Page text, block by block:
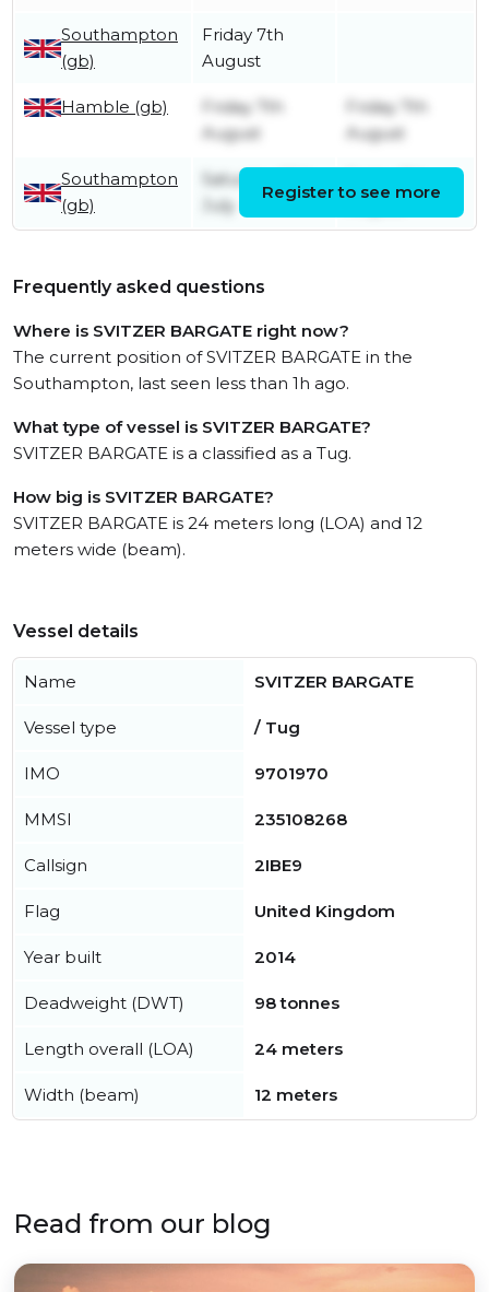
Southampton
(gb)
Friday 7th
August
Hamble (gb)
Friday 7th
August
Friday 7th
August
Southampton
(gb)
Saturday 25th
July
August
Register to see more
Frequently asked questions
Where is SVITZER BARGATE right now?
The current position of SVITZER BARGATE in the
Southampton, last seen less than 1h ago.
What type of vessel is SVITZER BARGATE?
SVITZER BARGATE is a classified as a Tug.
How big is SVITZER BARGATE?
SVITZER BARGATE is 24 meters long (LOA) and 12
meters wide (beam).
Vessel details
Name SVITZER BARGATE
Vessel type / Tug
IMO 9701970
MMSI 235108268
Callsign 2IBE9
Flag United Kingdom
Year built 2014
Deadweight (DWT) 98 tonnes
Length overall (LOA) 24 meters
Width (beam) 12 meters
Read from our blog